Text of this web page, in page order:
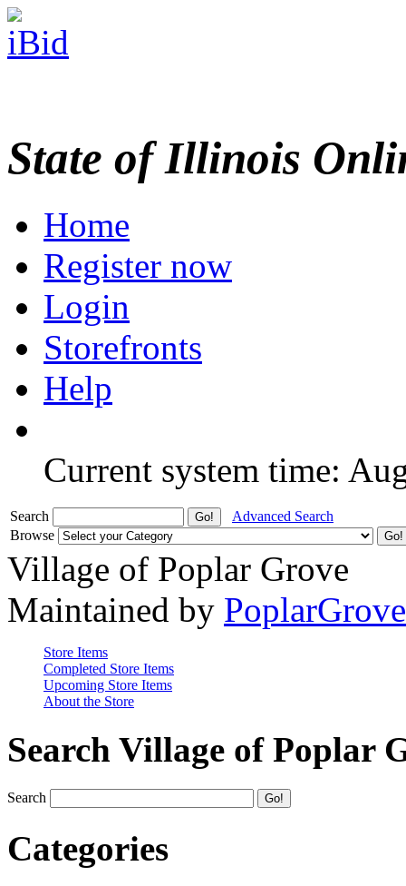
State of Illinois
Home
Register now
Login
Storefronts
Help
Current system time:
Search
Advanced Search
Browse
Village of Poplar Grove
Maintained by
Store Items
Completed Store Items
Upcoming Store Items
About the Store
Search Village of Poplar
Search
Categories